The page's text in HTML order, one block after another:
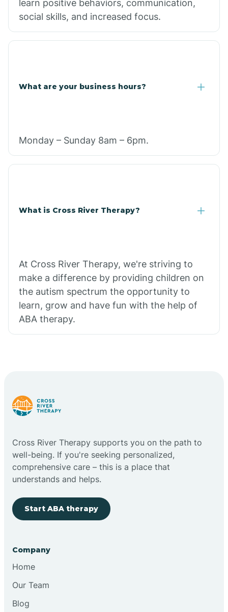
learn positive behaviors, communication,
social skills, and increased focus.
What are your business hours?
Monday – Sunday 8am – 6pm.
What is Cross River Therapy?
At Cross River Therapy, we're striving to
make a difference by providing children on
the autism spectrum the opportunity to
learn, grow and have fun with the help of
ABA therapy.
Cross River Therapy supports you on the path to
well-being. If you're seeking personalized,
comprehensive care – this is a place that
understands and helps.
Start ABA therapy
Company
Home
Our Team
Blog